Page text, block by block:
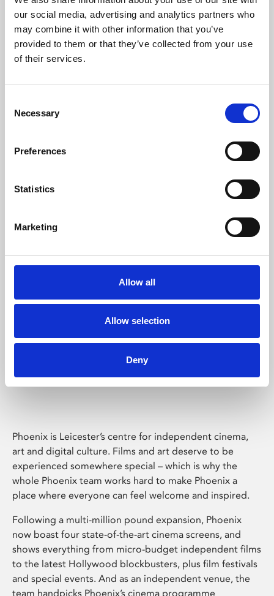
our social media, advertising and analytics partners who
may combine it with other information that you’ve
provided to them or that they’ve collected from your use
of their services.
Selection
Necessary
Preferences
Statistics
Marketing
Allow all
Allow selection
Deny
Learning & Education
Phoenix's short courses, talks, workshops and
Phoenix Leicester
Phoenix is Leicester’s centre for independent cinema,
art and digital culture. Films and art deserve to be
experienced somewhere special – which is why the
whole Phoenix team works hard to make Phoenix a
place where everyone can feel welcome and inspired.
Following a multi-million pound expansion, Phoenix
now boast four state-of-the-art cinema screens, and
shows everything from micro-budget independent films
to the latest Hollywood blockbusters, plus film festivals
and special events. And as an independent venue, the
team handpicks Phoenix’s cinema programme